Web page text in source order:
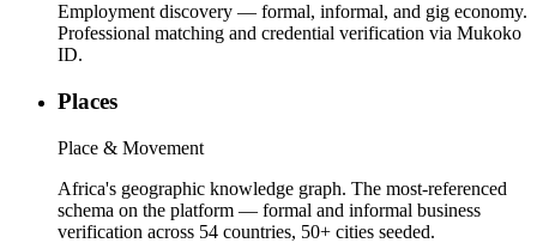
Employment discovery — formal, informal, and gig economy.
Professional matching and credential verification via Mukoko
ID.
Places
Place & Movement
Africa's geographic knowledge graph. The most-referenced
schema on the platform — formal and informal business
verification across 54 countries, 50+ cities seeded.